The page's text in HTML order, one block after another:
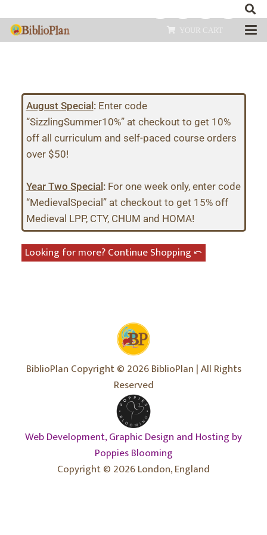
YOUR CART
August Special:Enter code
“SizzlingSummer10%” at checkout to get 10%
off all curriculum and self-paced course orders
over $50!
Year Two Special:For one week only, enter code
“MedievalSpecial” at checkout to get 15% off
Medieval LPP, CTY, CHUM and HOMA!
Looking for more? Continue Shopping ⤺︎
BiblioPlan Copyright © 2026 BiblioPlan | All Rights
Reserved
Web Development, Graphic Design and Hosting by
Poppies Blooming
Copyright © 2026 London, England